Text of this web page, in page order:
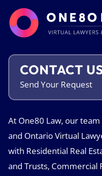
CONTACT
Send Your Request
At One80 Law, our
and Ontario Virtual
with Residential Real
and Trusts, Commercial